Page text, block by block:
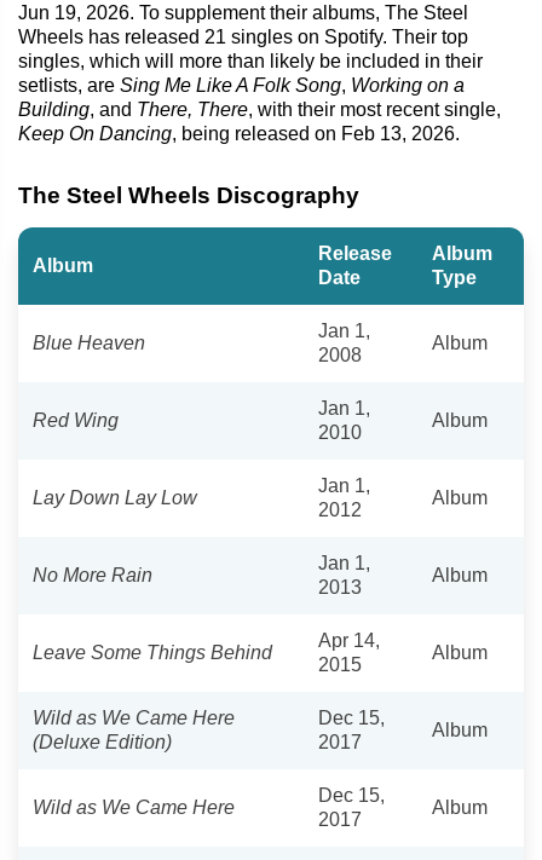
Jun 19, 2026. To supplement their albums, The Steel
Wheels has released 21 singles on Spotify. Their top
singles, which will more than likely be included in their
setlists, are Sing Me Like A Folk Song, Working on a
Building, and There, There, with their most recent single,
Keep On Dancing, being released on Feb 13, 2026.
The Steel Wheels Discography
Album
Release
Date
Album
Type
Blue Heaven
Jan 1,
2008
Album
Red Wing
Jan 1,
2010
Album
Lay Down Lay Low
Jan 1,
2012
Album
No More Rain
Jan 1,
2013
Album
Leave Some Things Behind
Apr 14,
2015
Album
Wild as We Came Here
(Deluxe Edition)
Dec 15,
2017
Album
Wild as We Came Here
Dec 15,
2017
Album